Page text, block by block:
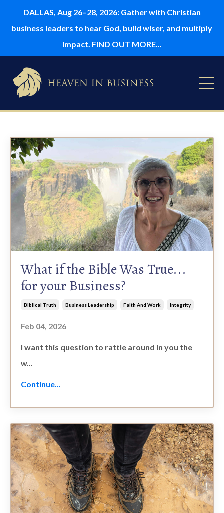
DALLAS, Aug 26–28, 2026: Gather with Christian
business leaders to hear God, build wiser, and multiply
impact. FIND OUT MORE...
What if the Bible Was True...
for your Business?
Biblical Truth Business Leadership Faith And Work Integrity
Feb 04, 2026
I want this question to rattle around in you the
w...
Continue...